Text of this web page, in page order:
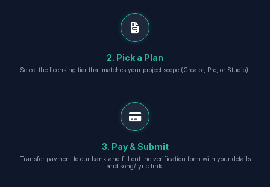
2. Pick a Plan
Select the licensing tier that matches your project scope (Creator, Pro, or Studio).
3. Pay & Submit
Transfer payment to our bank and fill out the verification form with your details
and song/lyric link.